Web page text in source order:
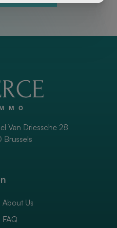
About Us
FAQ
Van Driessche 28
Brussels